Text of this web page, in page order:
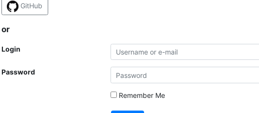
GitHub
or
Login
Password
Remember Me